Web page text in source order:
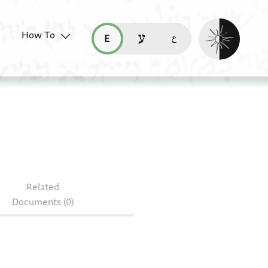
How To
read this page in English (en)
קריאת העמוד ב-עברית (he)
Enable dark
Related
Documents (0)